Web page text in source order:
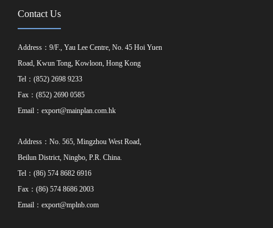
Contact Us
Address：9/F., Yau Lee Centre, No. 45 Hoi Yuen
Road, Kwun Tong, Kowloon, Hong Kong
Tel：(852) 2698 9233
Fax：(852) 2690 0585
Email：export@mainplan.com.hk
Address：No. 565, Mingzhou West Road,
Beilun District, Ningbo, P.R. China.
Tel：(86) 574 8682 6916
Fax：(86) 574 8686 2003
Email：export@mplnb.com